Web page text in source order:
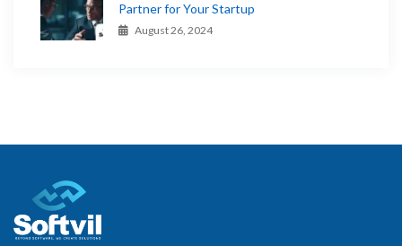
Partner for Your Startup
August 26, 2024